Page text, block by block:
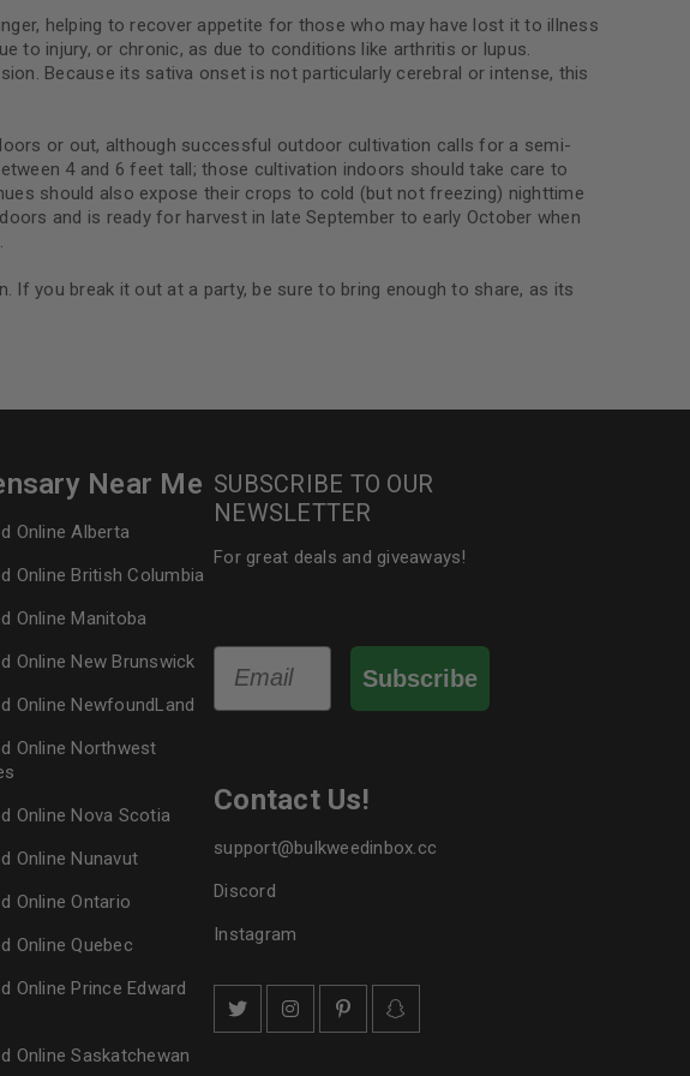
withGoogle
helping to recover appetite for those who may have lost it to illness
to injury, or chronic, as due to conditions like arthritis or lupus.
Because its sativa onset is not particularly cerebral or intense, this
or out, although successful outdoor cultivation calls for a semi-
4 and 6 feet tall; those cultivation indoors should take care to
should also expose their crops to cold (but not freezing) nighttime
and is ready for harvest in late September to early October when
If you break it out at a party, be sure to bring enough to share, as its
Near Me
Online Alberta
Online British Columbia
Online Manitoba
Online New Brunswick
Online NewfoundLand
Online Northwest
Online Nova Scotia
Online Nunavut
Online Ontario
Online Quebec
Online Prince Edward
Online Saskatchewan
SUBSCRIBE TO OUR
NEWSLETTER
For great deals and giveaways!
Email
Subscribe
Contact Us!
support@bulkweedinbox.cc
Discord
Instagram